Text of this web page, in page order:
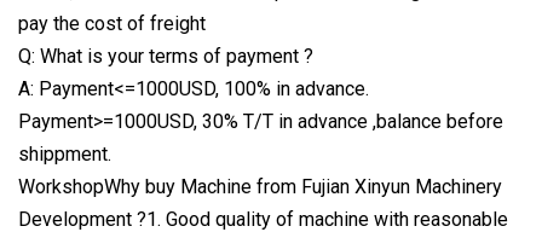
pay the cost of freight
Q: What is your terms of payment ?
A: Payment<=1000USD, 100% in advance.
Payment>=1000USD, 30% T/T in advance ,balance before
shippment.
WorkshopWhy buy Machine from Fujian Xinyun Machinery
Development ?1. Good quality of machine with reasonable